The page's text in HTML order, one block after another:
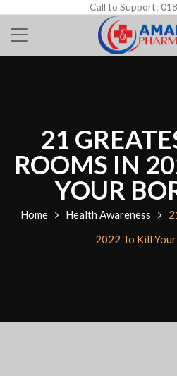
Call to Support:
21
ROOMS IN
YOUR
Home Health Awareness
2022 To Kill